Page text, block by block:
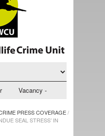
Vacancy - NWCU Intelligence
PRESS COVERAGE/
SEAL STRESS’ IN